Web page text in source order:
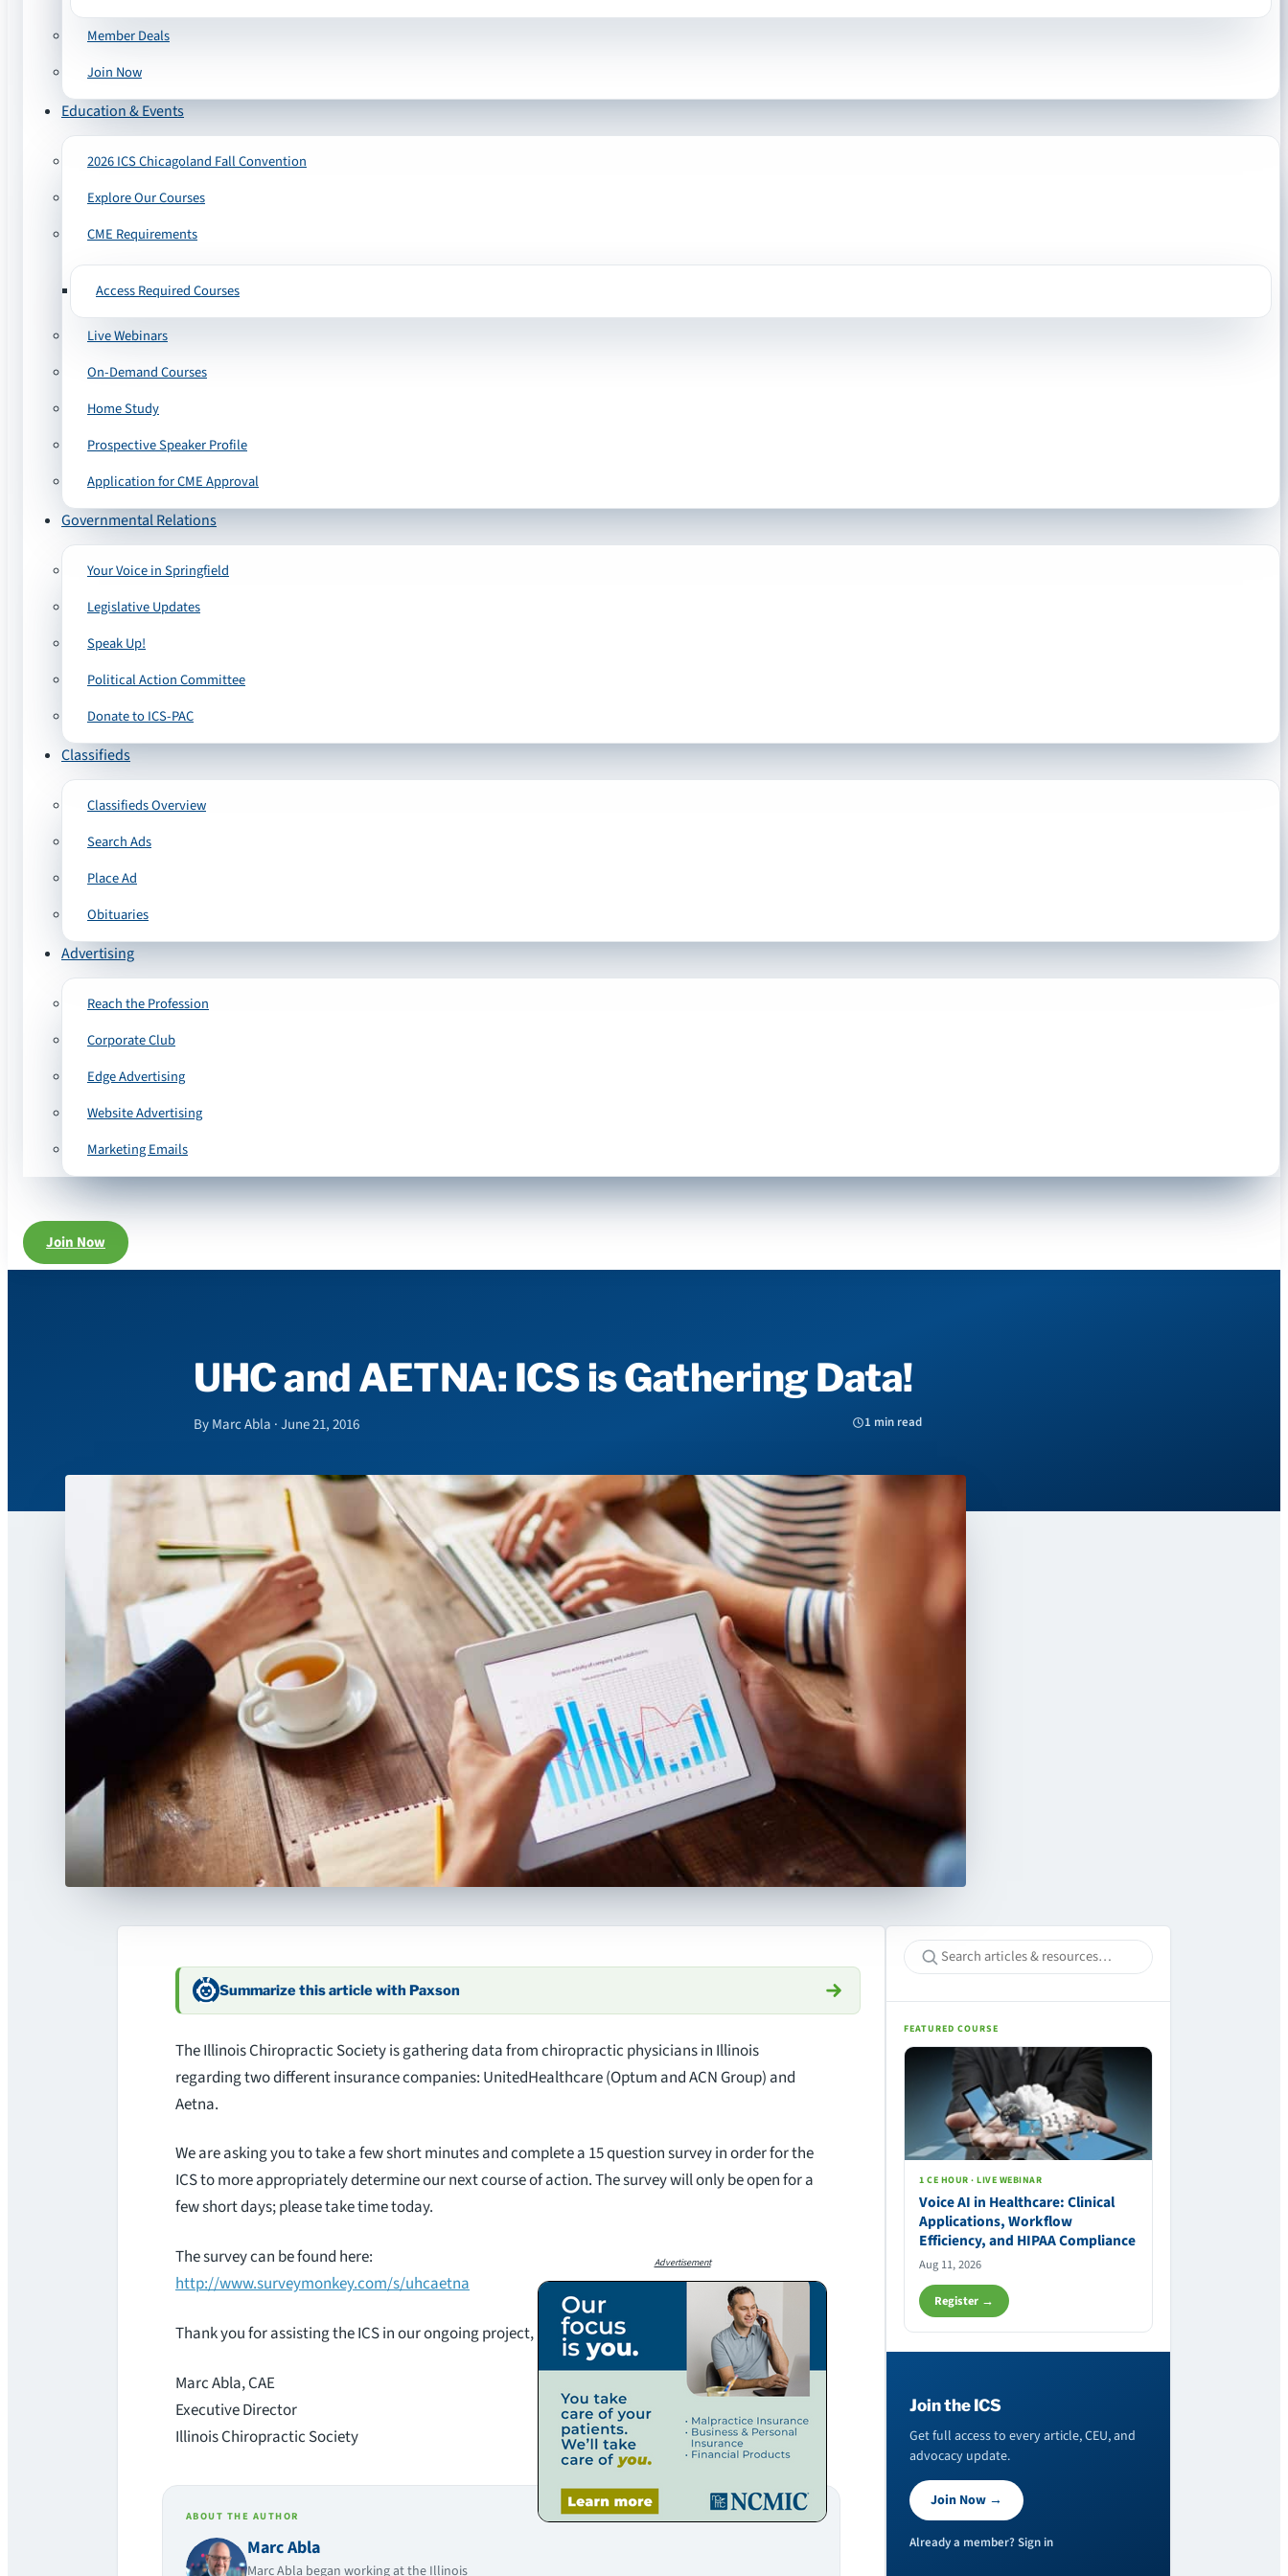
Member Deals
Join Now
Education & Events
2026 ICS Chicagoland Fall Convention
Explore Our Courses
CME Requirements
Access Required Courses
Live Webinars
On-Demand Courses
Home Study
Prospective Speaker Profile
Application for CME Approval
Governmental Relations
Your Voice in Springfield
Legislative Updates
Speak Up!
Political Action Committee
Donate to ICS-PAC
Classifieds
Classifieds Overview
Search Ads
Place Ad
Obituaries
Advertising
Reach the Profession
Corporate Club
Edge Advertising
Website Advertising
Marketing Emails
Join Now
UHC and AETNA: ICS is Gathering Data!
By Marc Abla · June 21, 2016 1 min read
Summarize this article with Paxson
The Illinois Chiropractic Society is gathering data from chiropractic physicians in Illinois
regarding two different insurance companies: UnitedHealthcare (Optum and ACN Group) and
Aetna.
We are asking you to take a few short minutes and complete a 15 question survey in order for the
ICS to more appropriately determine our next course of action. The survey will only be open for a
few short days; please take time today.
Advertisement
The survey can be found here:
http://www.surveymonkey.com/s/uhcaetna
Thank you for assisting the ICS in our ongoing project,
Marc Abla, CAE
Executive Director
Illinois Chiropractic Society
ABOUT THE AUTHOR
Marc Abla
Marc Abla began working at the Illinois
FEATURED COURSE
1 CE HOUR · LIVE WEBINAR
Voice AI in Healthcare: Clinical
Applications, Workflow
Efficiency, and HIPAA Compliance
Aug 11, 2026
Register →
Join the ICS
Get full access to every article, CEU, and
advocacy update.
Join Now →
Already a member? Sign in